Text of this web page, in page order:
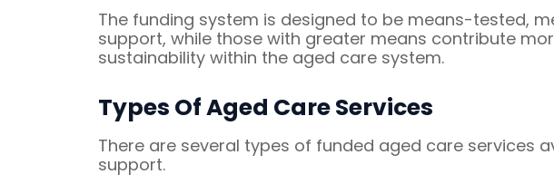
The funding system is designed to be means-tested,
support, while those with greater means contribute
sustainability within the aged care system.
Types Of Aged Care Services
There are several types of funded aged care services
support.